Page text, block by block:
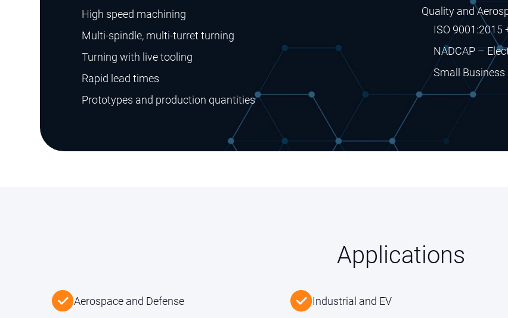
High speed machining
Multi-spindle, multi-turret turning
Turning with live tooling
Rapid lead times
Prototypes and production quantities
Quality and
ISO 9001:2015
NADCAP –
Small
Applications
Aerospace and Defense Industrial and EV